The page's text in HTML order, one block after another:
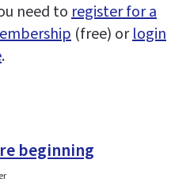
need toregister for a
(free) orlogin
.
beginning